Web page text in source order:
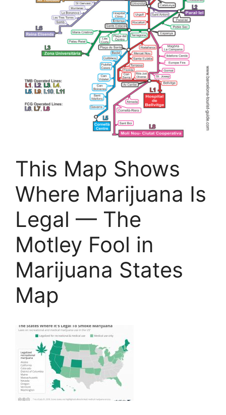
This Map Shows
Where Marijuana Is
Legal — The
Motley Fool in
Marijuana States
Map